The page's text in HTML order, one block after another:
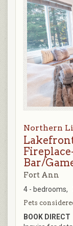
Northern
Bar/
Fort Ann
4 - bedrooms,
Pets
BOOK DIRECT